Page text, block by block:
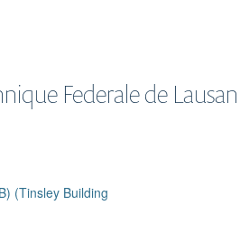
Federale de
(Tinsley Building